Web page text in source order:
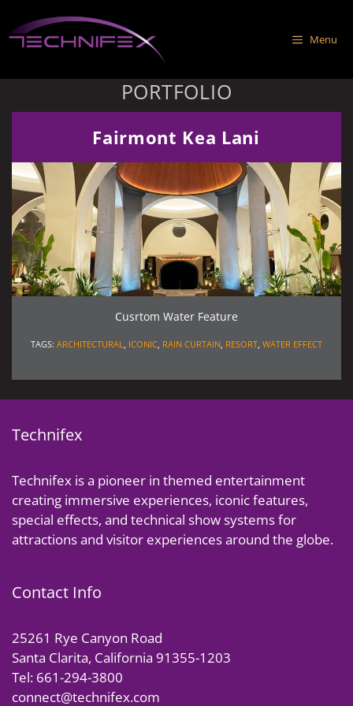
to
content
Menu
PORTFOLIO
Fairmont Kea Lani
Cusrtom Water Feature
TAGS: ARCHITECTURAL, ICONIC, RAIN CURTAIN, RESORT, WATER EFFECT
Technifex
Technifex is a pioneer in themed entertainment
creating immersive experiences, iconic features,
special effects, and technical show systems for
attractions and visitor experiences around the globe.
Contact Info
25261 Rye Canyon Road
Santa Clarita, California 91355-1203
Tel: 661-294-3800
connect@technifex.com